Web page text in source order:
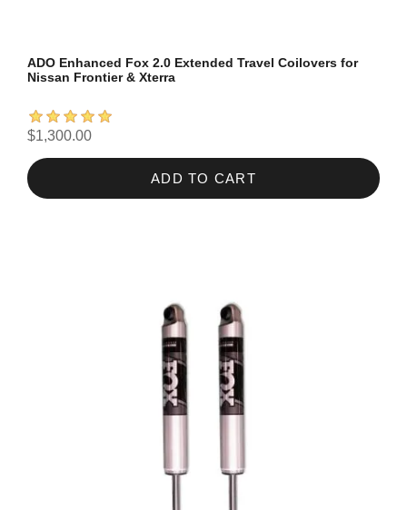
ADO Enhanced Fox 2.0 Extended Travel Coilovers for
Nissan Frontier & Xterra
$1,300.00
ADD TO CART